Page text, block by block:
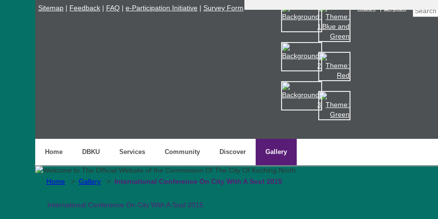
Sitemap | Feedback | FAQ | e-Participation Initiative | Survey Form
Home DBKU Services Community Discover Gallery
Home > Gallery > International Conference On City With A Soul 2015
International Conference On City With A Soul 2015